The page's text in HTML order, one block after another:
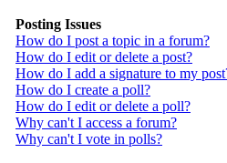
Posting Issues
How do I post a topic in a forum?
How do I edit or delete a post?
How do I add a signature to my
How do I create a poll?
How do I edit or delete a poll?
Why can't I access a forum?
Why can't I vote in polls?